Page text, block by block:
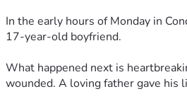
In the early hours of Monday in
17-year-old boyfriend.
What happened next is
wounded. A loving father gave his